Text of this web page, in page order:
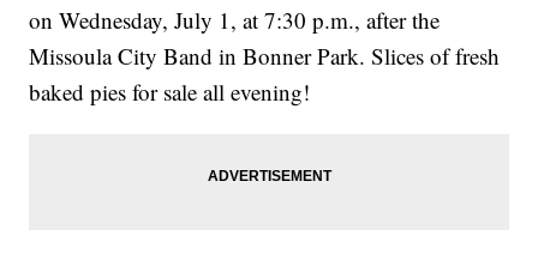
on Wednesday, July 1, at 7:30 p.m., after the
Missoula City Band in Bonner Park. Slices of fresh
baked pies for sale all evening!